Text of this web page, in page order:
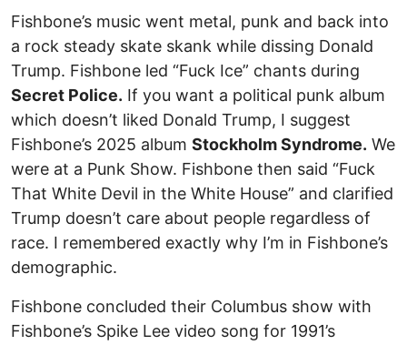
Fishbone’s music went metal, punk and back into
a rock steady skate skank while dissing Donald
Trump. Fishbone led “Fuck Ice” chants during
Secret Police. If you want a political punk album
which doesn’t liked Donald Trump, I suggest
Fishbone’s 2025 album Stockholm Syndrome. We
were at a Punk Show. Fishbone then said “Fuck
That White Devil in the White House” and clarified
Trump doesn’t care about people regardless of
race. I remembered exactly why I’m in Fishbone’s
demographic.
Fishbone concluded their Columbus show with
Fishbone’s Spike Lee video song for 1991’s